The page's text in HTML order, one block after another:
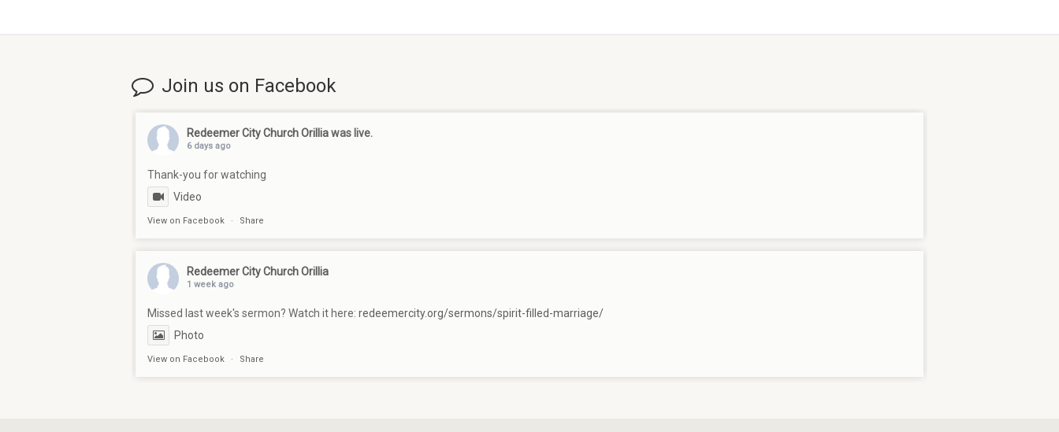
Join us on Facebook
Redeemer City Church Orilliawas live.
6 days ago
Thank-you for watching
Video
View on Facebook · Share
Redeemer City Church Orillia
1 week ago
Missed last week's sermon? Watch it here: redeemercity.org/sermons/spirit-filled-marriage/
Photo
View on Facebook · Share